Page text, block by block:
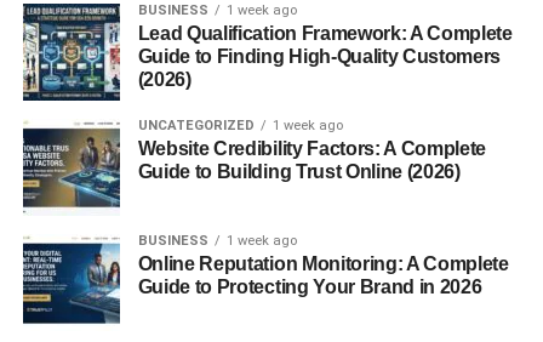
Sponsored content
Software reviews
Technology-focused content often performs well with USA
audiences.
Personal Finance Websites
Finance remains one of the highest-paying website
niches.
BUSINESS 1 week ago
Lead Qualification Framework: A Complete
Guide to Finding High-Quality Customers
(2026)
UNCATEGORIZED 1 week ago
Website Credibility Factors: A Complete
Guide to Building Trust Online (2026)
BUSINESS 1 week ago
Online Reputation Monitoring: A Complete
Guide to Protecting Your Brand in 2026